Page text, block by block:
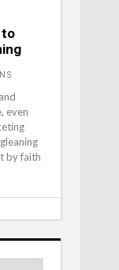
to
even
by faith